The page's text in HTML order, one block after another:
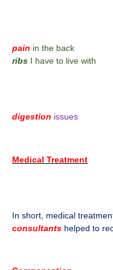
pain in the back
ribs I have to live with
digestion issues
Medical Treatment
In short, medical
consultants helped to